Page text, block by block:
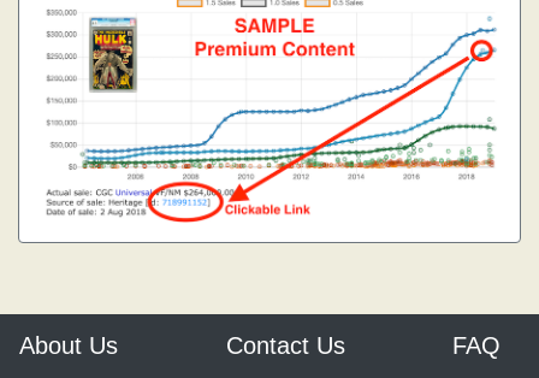
About Us Contact Us FAQ